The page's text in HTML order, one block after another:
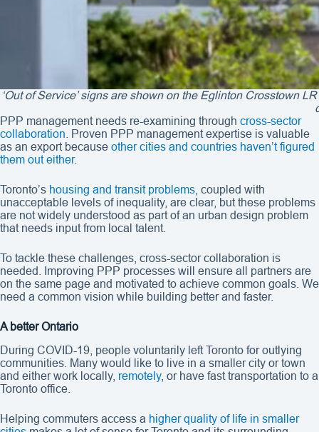
‘Out of Service’ signs are shown on the Eglinton Crosstown
PPP management needs re-examining through cross-sector
collaboration . Proven PPP management expertise is valuable
as an export because other cities and countries haven’t figured
them out either.
Toronto’s housing and transit problems , coupled with
unacceptable levels of inequality, are clear, but these problems
are not widely understood as part of an urban design problem
that needs input from local talent.
To tackle these challenges, cross-sector collaboration is
needed. Improving PPP processes will ensure all partners are
on the same page and motivated to achieve common goals. We
need a common vision while building better and faster.
A better Ontario
During COVID-19, people voluntarily left Toronto for outlying
communities. Many would like to live in a smaller city or town
and either work locally, remotely, or have fast transportation to a
Toronto office.
Helping commuters access a higher quality of life in smaller